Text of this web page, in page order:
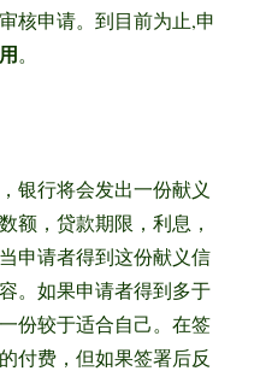
核申请。到目前为止,申
。
银行将会发出一份献义
额，贷款期限，利息，
申请者得到这份献义信
。如果申请者得到多于
份较于适合自己。在签
付费，但如果签署后反